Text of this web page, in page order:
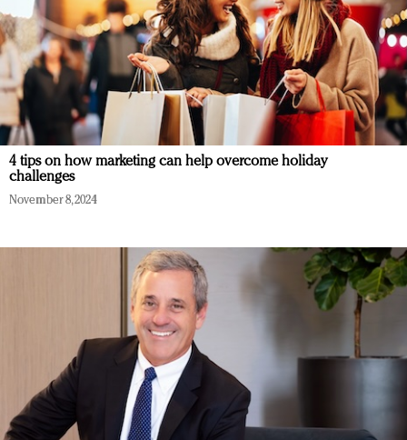
4 tips on how marketing can help overcome holiday
challenges
November 8, 2024